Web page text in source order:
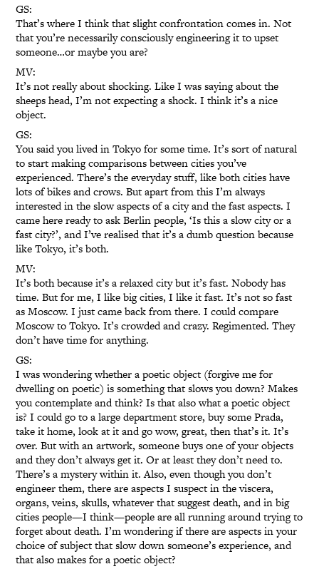
GS:
That’s where I think that slight confrontation comes in. Not
that you’re necessarily consciously engineering it to upset
someone…or maybe you are?
MV:
It’s not really about shocking. Like I was saying about the
sheeps head, I’m not expecting a shock. I think it’s a nice
object.
GS:
You said you lived in Tokyo for some time. It’s sort of natural
to start making comparisons between cities you’ve
experienced. There’s the everyday stuff, like both cities have
lots of bikes and crows. But apart from this I’m always
interested in the slow aspects of a city and the fast aspects. I
came here ready to ask Berlin people, ‘Is this a slow city or a
fast city?’, and I’ve realised that it’s a dumb question because
like Tokyo, it’s both.
MV:
It’s both because it’s a relaxed city but it’s fast. Nobody has
time. But for me, I like big cities, I like it fast. It’s not so fast
as Moscow. I just came back from there. I could compare
Moscow to Tokyo. It’s crowded and crazy. Regimented. They
don’t have time for anything.
GS:
I was wondering whether a poetic object (forgive me for
dwelling on poetic) is something that slows you down? Makes
you contemplate and think? Is that also what a poetic object
is? I could go to a large department store, buy some Prada,
take it home, look at it and go wow, great, then that’s it. It’s
over. But with an artwork, someone buys one of your objects
and they don’t always get it. Or at least they don’t need to.
There’s a mystery within it. Also, even though you don’t
engineer them, there are aspects I suspect in the viscera,
organs, veins, skulls, whatever that suggest death, and in big
cities people—I think—people are all running around trying to
forget about death. I’m wondering if there are aspects in your
choice of subject that slow down someone’s experience, and
that also makes for a poetic object?